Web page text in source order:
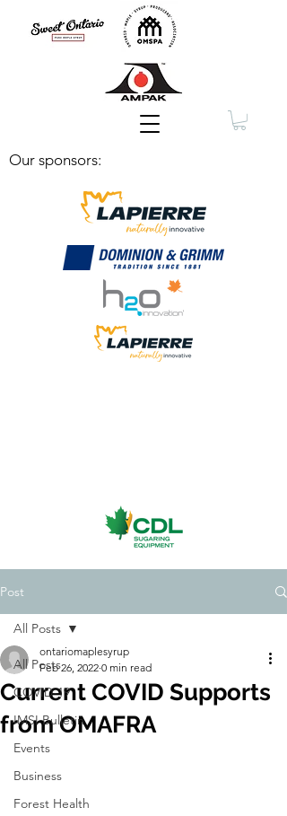
Our sponsors:
Post
All Posts
COVID-19
IMSI Bulletin
Events
Business
Forest Health
All Posts
Current COVID Supports
from OMAFRA
ontariomaplesyrup
Feb 26, 2022 0 min read